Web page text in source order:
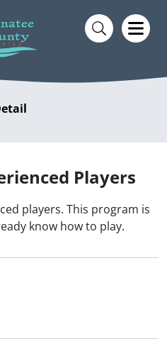
Players
players. This program is
know how to play.